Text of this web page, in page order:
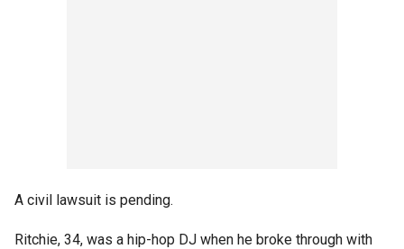
A civil lawsuit is pending.
Ritchie, 34, was a hip-hop DJ when he broke through with